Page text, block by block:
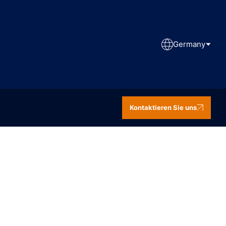
Germany
Kontaktieren Sie uns